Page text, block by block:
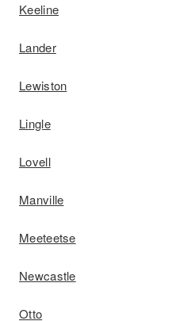
Keeline
Lander
Lewiston
Lingle
Lovell
Manville
Meeteetse
Newcastle
Otto